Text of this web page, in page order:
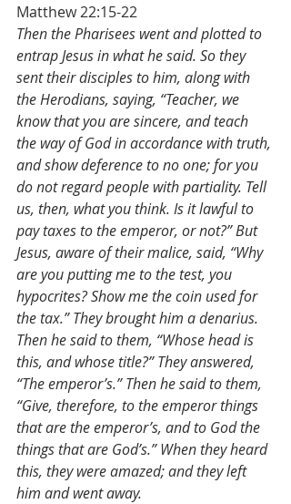
Matthew 22:15-22
Then the Pharisees went and plotted to
entrap Jesus in what he said. So they
sent their disciples to him, along with
the Herodians, saying, “Teacher, we
know that you are sincere, and teach
the way of God in accordance with truth,
and show deference to no one; for you
do not regard people with partiality. Tell
us, then, what you think. Is it lawful to
pay taxes to the emperor, or not?” But
Jesus, aware of their malice, said, “Why
are you putting me to the test, you
hypocrites? Show me the coin used for
the tax.” They brought him a denarius.
Then he said to them, “Whose head is
this, and whose title?” They answered,
“The emperor’s.” Then he said to them,
“Give, therefore, to the emperor things
that are the emperor’s, and to God the
things that are God’s.” When they heard
this, they were amazed; and they left
him and went away.